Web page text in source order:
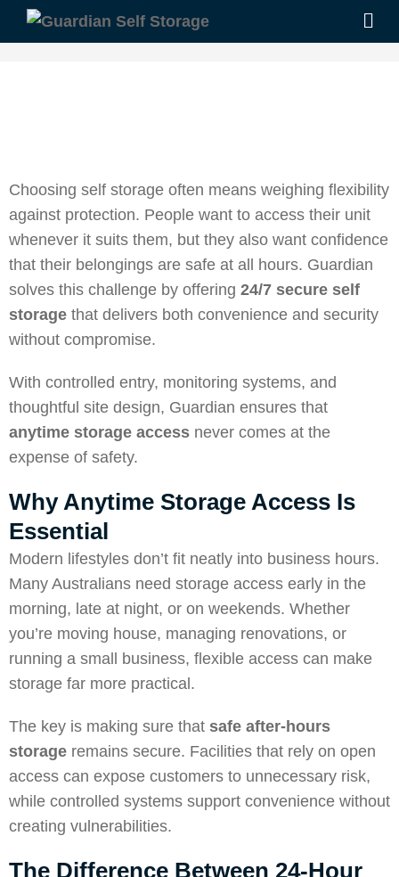
Choosing self storage often means weighing flexibility
against protection. People want to access their unit
whenever it suits them, but they also want confidence
that their belongings are safe at all hours. Guardian
solves this challenge by offering 24/7 secure self
storage that delivers both convenience and security
without compromise.
With controlled entry, monitoring systems, and
thoughtful site design, Guardian ensures that
anytime storage access never comes at the
expense of safety.
Why Anytime Storage Access Is
Essential
Modern lifestyles don’t fit neatly into business hours.
Many Australians need storage access early in the
morning, late at night, or on weekends. Whether
you’re moving house, managing renovations, or
running a small business, flexible access can make
storage far more practical.
The key is making sure that safe after-hours
storage remains secure. Facilities that rely on open
access can expose customers to unnecessary risk,
while controlled systems support convenience without
creating vulnerabilities.
The Difference Between 24-Hour